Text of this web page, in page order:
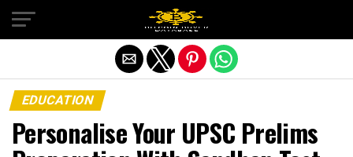
EDUCATION
Personalise Your UPSC Prelims
Exit mobile version